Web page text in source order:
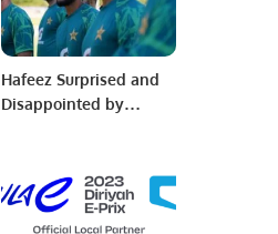
Hafeez Surprised and
Disappointed by